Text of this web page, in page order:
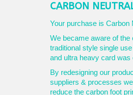
CARBON
Your purchase is Carbon
We became aware of
traditional style single
and ultra heavy card
By redesigning our
suppliers & processes
reduce the carbon foot